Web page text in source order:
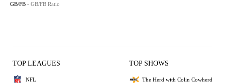
GB/FB - GB/FB Ratio
TOP LEAGUES
NFL
TOP SHOWS
The Herd with Colin Cowherd